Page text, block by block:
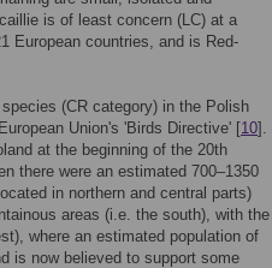
is of least concern (LC) at a
European countries, and is Red-
(CR category) in the Polish
Union's 'Birds Directive' [10].
at the beginning of the 20th
there were an estimated 700–1350
in northern and central parts)
areas (i.e. the south), with the
where an estimated population of
is now believed to support some